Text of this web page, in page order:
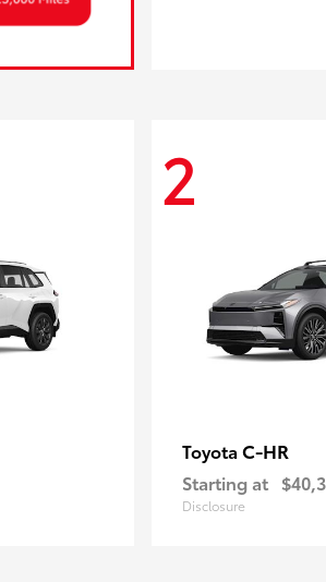
2
Toyota C-HR
Starting at
Disclosure